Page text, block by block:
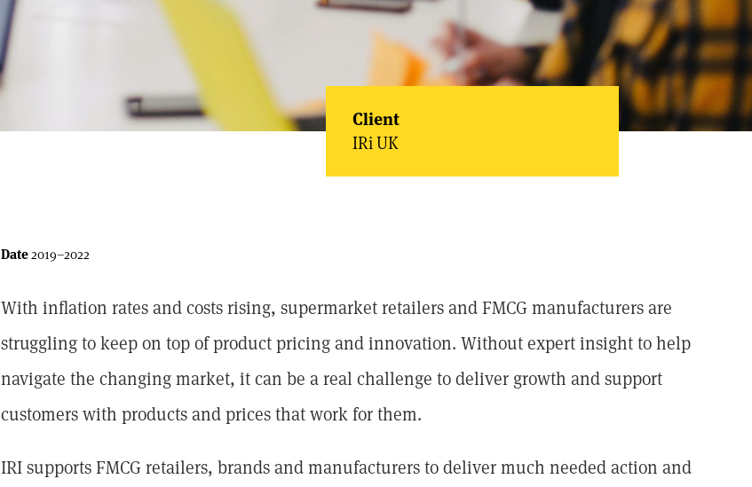
Client
IRi UK
Date2019–2022
With inflation rates and costs rising, supermarket retailers and FMCG manufacturers are
struggling to keep on top of product pricing and innovation. Without expert insight to help
navigate the changing market, it can be a real challenge to deliver growth and support
customers with products and prices that work for them.
IRI supports FMCG retailers, brands and manufacturers to deliver much needed action and